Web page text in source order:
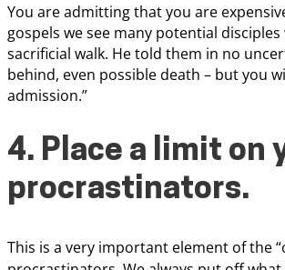
You are admitting that you are
gospels we see many potential
sacrificial walk. He told them in no
behind, even possible death – but you
admission.”
4. Place a limit
procrastinators.
This is a very important element of the